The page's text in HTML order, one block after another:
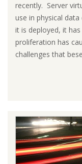
recently. Server
use in physical
it is deployed, it
proliferation has
challenges that